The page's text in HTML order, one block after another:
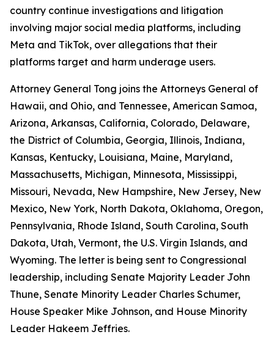
country continue investigations and litigation
involving major social media platforms, including
Meta and TikTok, over allegations that their
platforms target and harm underage users.
Attorney General Tong joins the Attorneys General of
Hawaii, and Ohio, and Tennessee, American Samoa,
Arizona, Arkansas, California, Colorado, Delaware,
the District of Columbia, Georgia, Illinois, Indiana,
Kansas, Kentucky, Louisiana, Maine, Maryland,
Massachusetts, Michigan, Minnesota, Mississippi,
Missouri, Nevada, New Hampshire, New Jersey, New
Mexico, New York, North Dakota, Oklahoma, Oregon,
Pennsylvania, Rhode Island, South Carolina, South
Dakota, Utah, Vermont, the U.S. Virgin Islands, and
Wyoming. The letter is being sent to Congressional
leadership, including Senate Majority Leader John
Thune, Senate Minority Leader Charles Schumer,
House Speaker Mike Johnson, and House Minority
Leader Hakeem Jeffries.